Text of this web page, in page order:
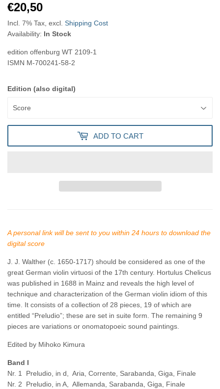
€20,50
Incl. 7% Tax, excl. Shipping Cost
Availability: In Stock
edition offenburg WT 2109-1
ISMN M-700241-58-2
Edition (also digital)
ADD TO CART
A personal link will be sent to you within 24 hours to download the
digital score
J. J. Walther (c. 1650-1717) should be considered as one of the
great German violin virtuosi of the 17th century. Hortulus Chelicus
was published in 1688 in Mainz and reveals the high level of
technique and characterization of the German violin idiom of this
time. It consists of a collection of 28 pieces, 19 of which are
entitled “Preludio”; these are set in suite form. The remaining 9
pieces are variations or onomatopoeic sound paintings.
Edited by Mihoko Kimura
Band I
Nr. 1 Preludio, in d, Aria, Corrente, Sarabanda, Giga, Finale
Nr. 2 Preludio, in A, Allemanda, Sarabanda, Giga, Finale